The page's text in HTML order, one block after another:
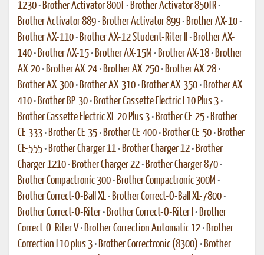
1230 • Brother Activator 800T • Brother Activator 850TR •
Brother Activator 889 • Brother Activator 899 • Brother AX-10 •
Brother AX-110 • Brother AX-12 Student-Riter II • Brother AX-
140 • Brother AX-15 • Brother AX-15M • Brother AX-18 • Brother
AX-20 • Brother AX-24 • Brother AX-250 • Brother AX-28 •
Brother AX-300 • Brother AX-310 • Brother AX-350 • Brother AX-
410 • Brother BP-30 • Brother Cassette Electric L10 Plus 3 •
Brother Cassette Electric XL-20 Plus 3 • Brother CE-25 • Brother
CE-333 • Brother CE-35 • Brother CE-400 • Brother CE-50 • Brother
CE-555 • Brother Charger 11 • Brother Charger 12 • Brother
Charger 1210 • Brother Charger 22 • Brother Charger 870 •
Brother Compactronic 300 • Brother Compactronic 300M •
Brother Correct-O-Ball XL • Brother Correct-O-Ball XL-7800 •
Brother Correct-O-Riter • Brother Correct-O-Riter I • Brother
Correct-O-Riter V • Brother Correction Automatic 12 • Brother
Correction L10 plus 3 • Brother Correctronic (8300) • Brother